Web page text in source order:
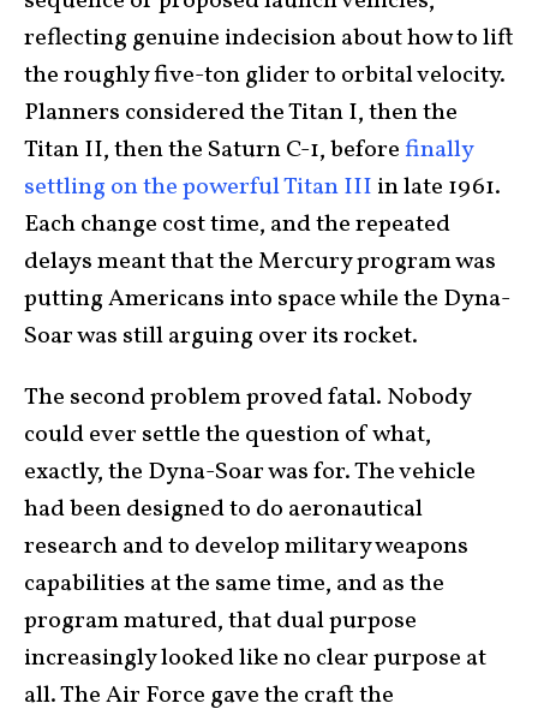
reflecting genuine indecision about how to lift
the roughly five-ton glider to orbital velocity.
Planners considered the Titan I, then the
Titan II, then the Saturn C-1, beforefinally
settling on the powerful Titan III in late 1961.
Each change cost time, and the repeated
delays meant that the Mercury program was
putting Americans into space while the Dyna-
Soar was still arguing over its rocket.
The second problem proved fatal. Nobody
could ever settle the question of what,
exactly, the Dyna-Soar was for. The vehicle
had been designed to do aeronautical
research and to develop military weapons
capabilities at the same time, and as the
program matured, that dual purpose
increasingly looked like no clear purpose at
all. The Air Force gave the craft the